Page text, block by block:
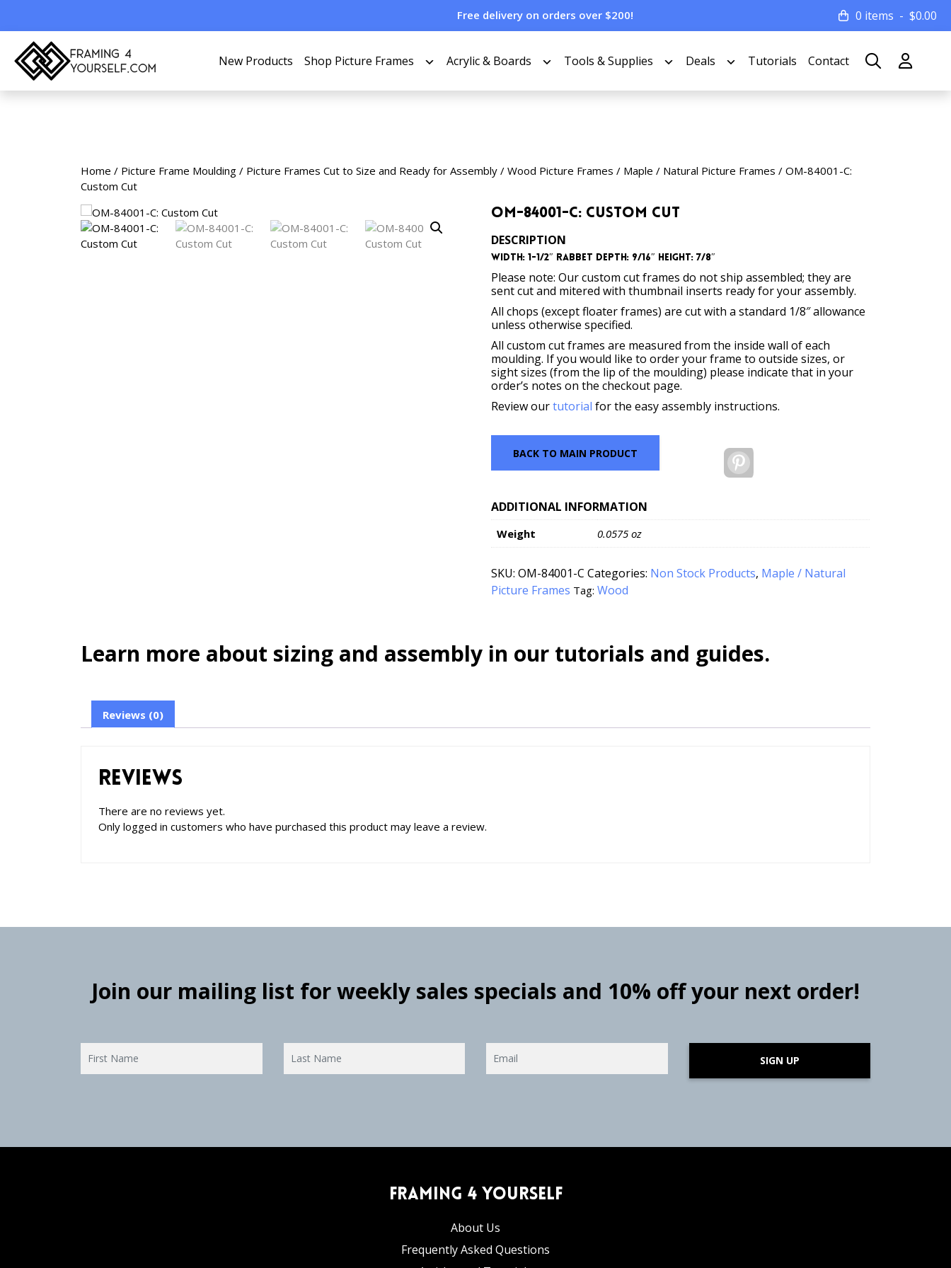
Free delivery on orders over $200! 0 items $0.00
New Products Shop Picture Frames Acrylic & Boards Tools & Supplies Deals Tutorials Contact
Home / Picture Frame Moulding / Picture Frames Cut to Size and Ready for Assembly / Wood Picture Frames / Maple / Natural Picture Frames / OM-84001-C:
Custom Cut
OM-84001-C: Custom Cut
DESCRIPTION
Width: 1-1/2″ Rabbet Depth: 9/16″ Height: 7/8″
Please note: Our custom cut frames do not ship assembled; they are
sent cut and mitered with thumbnail inserts ready for your assembly.
All chops (except floater frames) are cut with a standard 1/8″ allowance
unless otherwise specified.
All custom cut frames are measured from the inside wall of each
moulding. If you would like to order your frame to outside sizes, or
sight sizes (from the lip of the moulding) please indicate that in your
order’s notes on the checkout page.
Review ourtutorial for the easy assembly instructions.
BACK TO MAIN PRODUCT
ADDITIONAL INFORMATION
Weight 0.0575 oz
SKU:OM-84001-C Categories: Non Stock Products, Maple / Natural
Picture Frames Tag:Wood
Learn more about sizing and assembly in our tutorials and guides.
Reviews (0)
Reviews
There are no reviews yet.
Only logged in customers who have purchased this product may leave a review.
Join our mailing list for weekly sales specials and 10% off your next order!
SIGN UP
Framing 4 Yourself
About Us
Frequently Asked Questions